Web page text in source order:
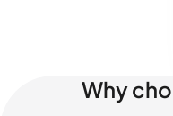
Why